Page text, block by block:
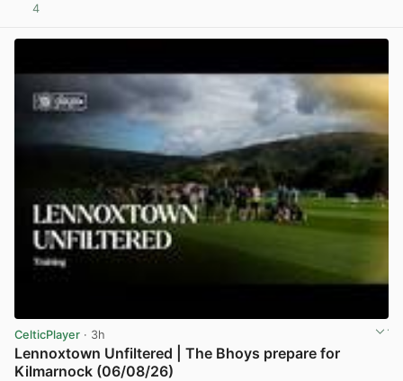
4
CelticPlayer · 3h
Lennoxtown Unfiltered | The Bhoys prepare for
Kilmarnock (06/08/26)